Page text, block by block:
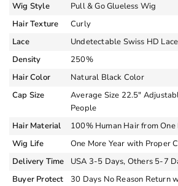
Wig Style
Pull & Go Glueless Wig
Hair Texture
Curly
Lace
Undetectable Swiss HD Lace
Density
250%
Hair Color
Natural Black Color
Cap Size
Average Size 22.5″
People
Hair Material
100% Human Hair from One
Wig Life
One More Year with Proper
Delivery Time
USA 3-5 Days, Others 5-7
Buyer Protect
30 Days No Reason Return